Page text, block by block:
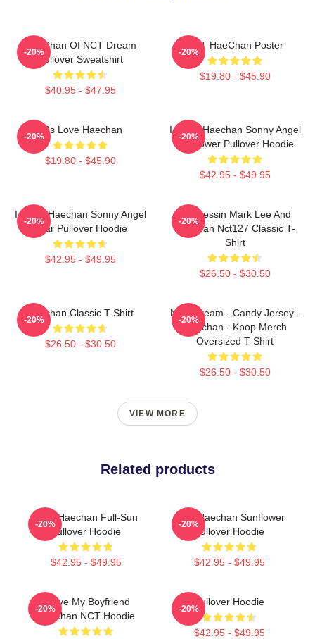
HaeChan Of NCT Dream
Pullover Sweatshirt
$40.95 - $47.95
-20%
NCT HaeChan Poster
$19.80 - $45.90
-20%
90s Love Haechan
$19.80 - $45.90
-20%
I Heart Haechan Sonny Angel
Sunflower Pullover Hoodie
$42.95 - $49.95
-20%
I Heart Haechan Sonny Angel
Bear Pullover Hoodie
$42.95 - $49.95
-20%
82 Pressin Mark Lee And
Haechan Nct127 Classic T-
Shirt
$26.50 - $30.50
-20%
Haechan Classic T-Shirt
$26.50 - $30.50
-20%
NCT Dream - Candy Jersey -
Haechan - Kpop Merch
Oversized T-Shirt
$26.50 - $30.50
-20%
VIEW MORE
Related products
NCT Haechan Full-Sun
Pullover Hoodie
$42.95 - $49.95
-20%
NCT Haechan Sunflower
Pullover Hoodie
$42.95 - $49.95
-20%
I Love My Boyfriend
Haechan NCT Hoodie
-20%
Pullover Hoodie
$42.95 - $49.95
-20%